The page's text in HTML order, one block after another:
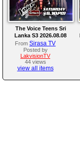
The Voice Teens Sri
Lanka S3 2026.08.08
From Sirasa TV
Posted by
LakvisionTV
44 views
view all items